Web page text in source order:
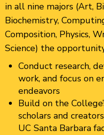
in all nine majors (Art,
Biochemistry,
Composition, Physics,
Science) the
Conduct research,
work, and focus on
endeavors
Build on the
scholars and
UC Santa Barbara